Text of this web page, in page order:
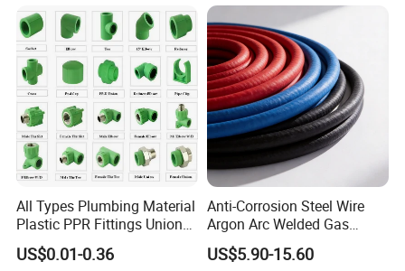
All Types Plumbing Material
Plastic PPR Fittings Union
Elbow Tee PPR Pipe Fitting
for Water Supply
US$0.01-0.36
Anti-Corrosion Steel Wire
Argon Arc Welded Gas
Plumbing Multilayer Pipe
EPDM Hose
US$5.90-15.60